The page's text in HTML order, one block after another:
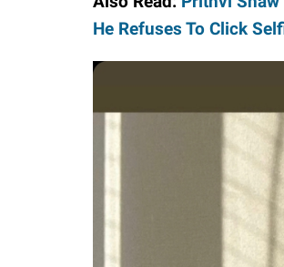
He Refuses To Click